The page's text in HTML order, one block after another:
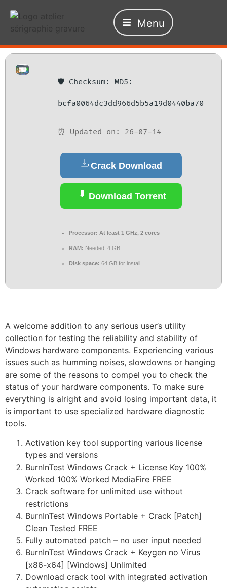
Menu
🛡️ Checksum: MD5:
bcfa0064dc3dd966d5b5a19d0440ba70
⏰ Updated on: 26-07-14
Crack Download
Download Torrent
Processor: At least 1 GHz, 2 cores
RAM: Needed: 4 GB
Disk space: 64 GB for install
A welcome addition to any serious user’s utility
collection for testing the reliability and stability of
Windows hardware components. Experiencing various
issues such as humming noises, slowdowns or hanging
are some of the reasons to compel you to check the
status of your hardware components. To make sure
everything is alright and avoid losing important data, it
is important to use specialized hardware diagnostic
tools.
Activation key tool supporting various license
types and versions
BurnInTest Windows Crack + License Key 100%
Worked 100% Worked MediaFire FREE
Crack software for unlimited use without
restrictions
BurnInTest Windows Portable + Crack [Patch]
Clean Tested FREE
Fully automated patch – no user input needed
BurnInTest Windows Crack + Keygen no Virus
[x86-x64] [Windows] Unlimited
Download crack tool with integrated activation